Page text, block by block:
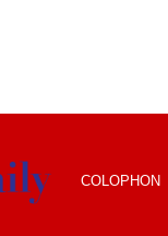
COLOPHON